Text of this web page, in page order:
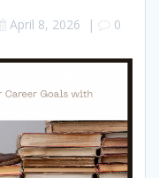
April 8, 2026 | 0